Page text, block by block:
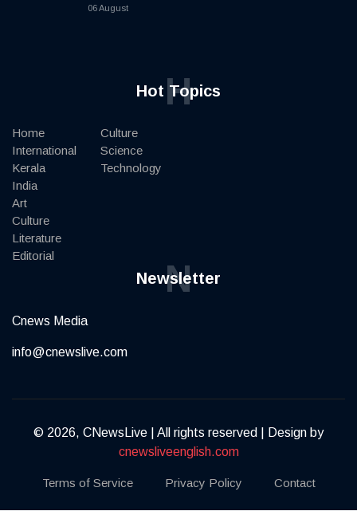
06 August
Hot Topics
H
Home
International
Kerala
India
Art
Culture
Literature
Editorial
Culture
Science
Technology
Newsletter
N
Cnews Media
info@cnewslive.com
© 2026, CNewsLive | All rights reserved | Design by
cnewsliveenglish.com
Terms of Service Privacy Policy Contact